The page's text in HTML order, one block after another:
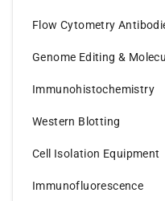
Flow Cytometry
Genome Editing &
Immunohistochemistry
Western Blotting
Cell Isolation Equipment
Immunofluorescence